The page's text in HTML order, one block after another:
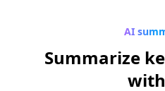
AI
Summarize